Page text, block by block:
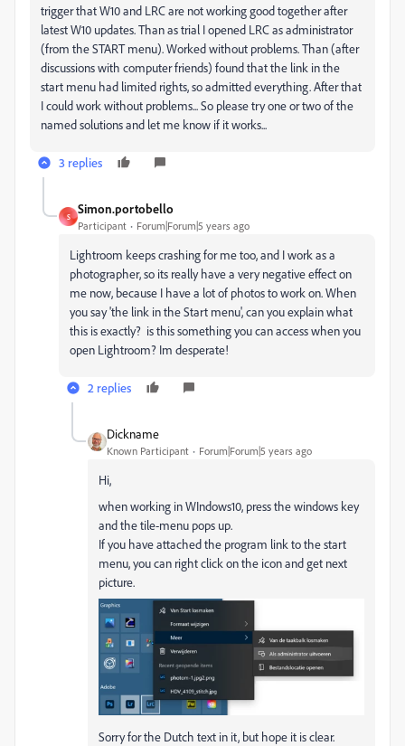
trigger that W10 and LRC are not working good together after
latest W10 updates. Than as trial I opened LRC as administrator
(from the START menu). Worked without problems. Than (after
discussions with computer friends) found that the link in the
start menu had limited rights, so admitted everything. After that
I could work without problems... So please try one or two of the
named solutions and let me know if it works...
3 replies
S
Simon.portobello
Participant Forum|Forum|5 years ago
Lightroom keeps crashing for me too, and I work as a
photographer, so its really have a very negative effect on
me now, because I have a lot of photos to work on. When
you say 'the link in the Start menu', can you explain what
this is exactly? is this something you can access when you
open Lightroom? Im desperate!
2 replies
Dickname
Known Participant Forum|Forum|5 years ago
Hi,
when working in WIndows10, press the windows key
and the tile-menu pops up.
If you have attached the program link to the start
menu, you can right click on the icon and get next
picture.
Sorry for the Dutch text in it, but hope it is clear.